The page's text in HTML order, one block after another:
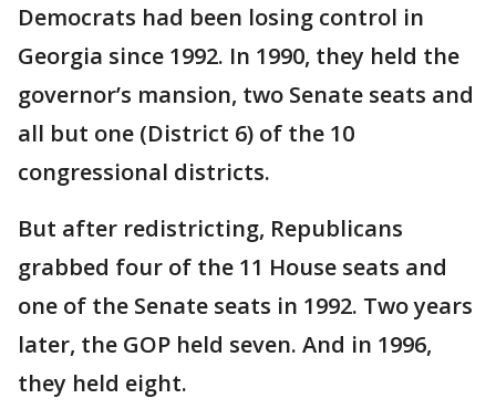
Democrats had been losing control in
Georgia since 1992. In 1990, they held the
governor’s mansion, two Senate seats and
all but one (District 6) of the 10
congressional districts.
But after redistricting, Republicans
grabbed four of the 11 House seats and
one of the Senate seats in 1992. Two years
later, the GOP held seven. And in 1996,
they held eight.